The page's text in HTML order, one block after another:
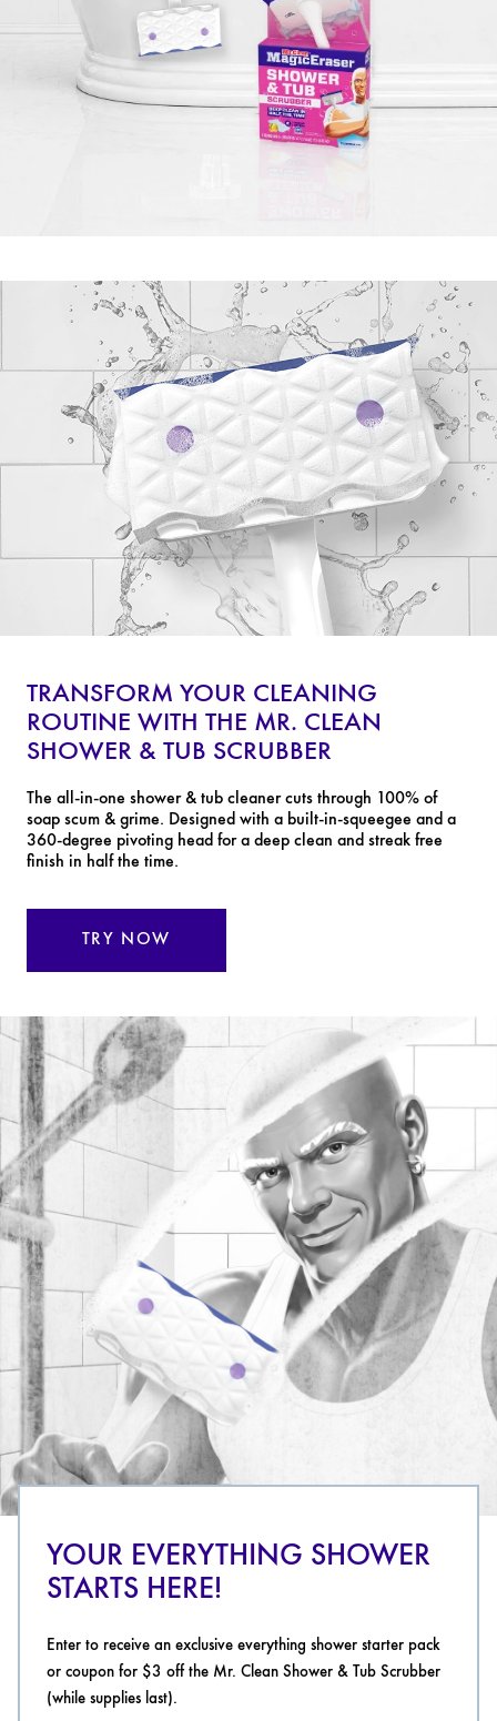
TRANSFORM YOUR CLEANING
ROUTINE WITH THE MR. CLEAN
SHOWER & TUB SCRUBBER
The all-in-one shower & tub cleaner cuts through 100% of
soap scum & grime. Designed with a built-in-squeegee and a
360-degree pivoting head for a deep clean and streak free
finish in half the time.
TRY NOW
YOUR EVERYTHING SHOWER
STARTS HERE!
Enter to receive an exclusive everything shower starter pack
or coupon for $3 off the Mr. Clean Shower & Tub Scrubber
(while supplies last).